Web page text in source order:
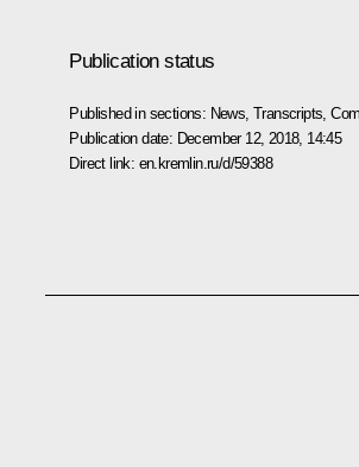
Publication status
Published in sections: News ,Transcripts ,
Publication date: December 12, 2018, 14:45
Direct link: en.kremlin.ru/d/59388